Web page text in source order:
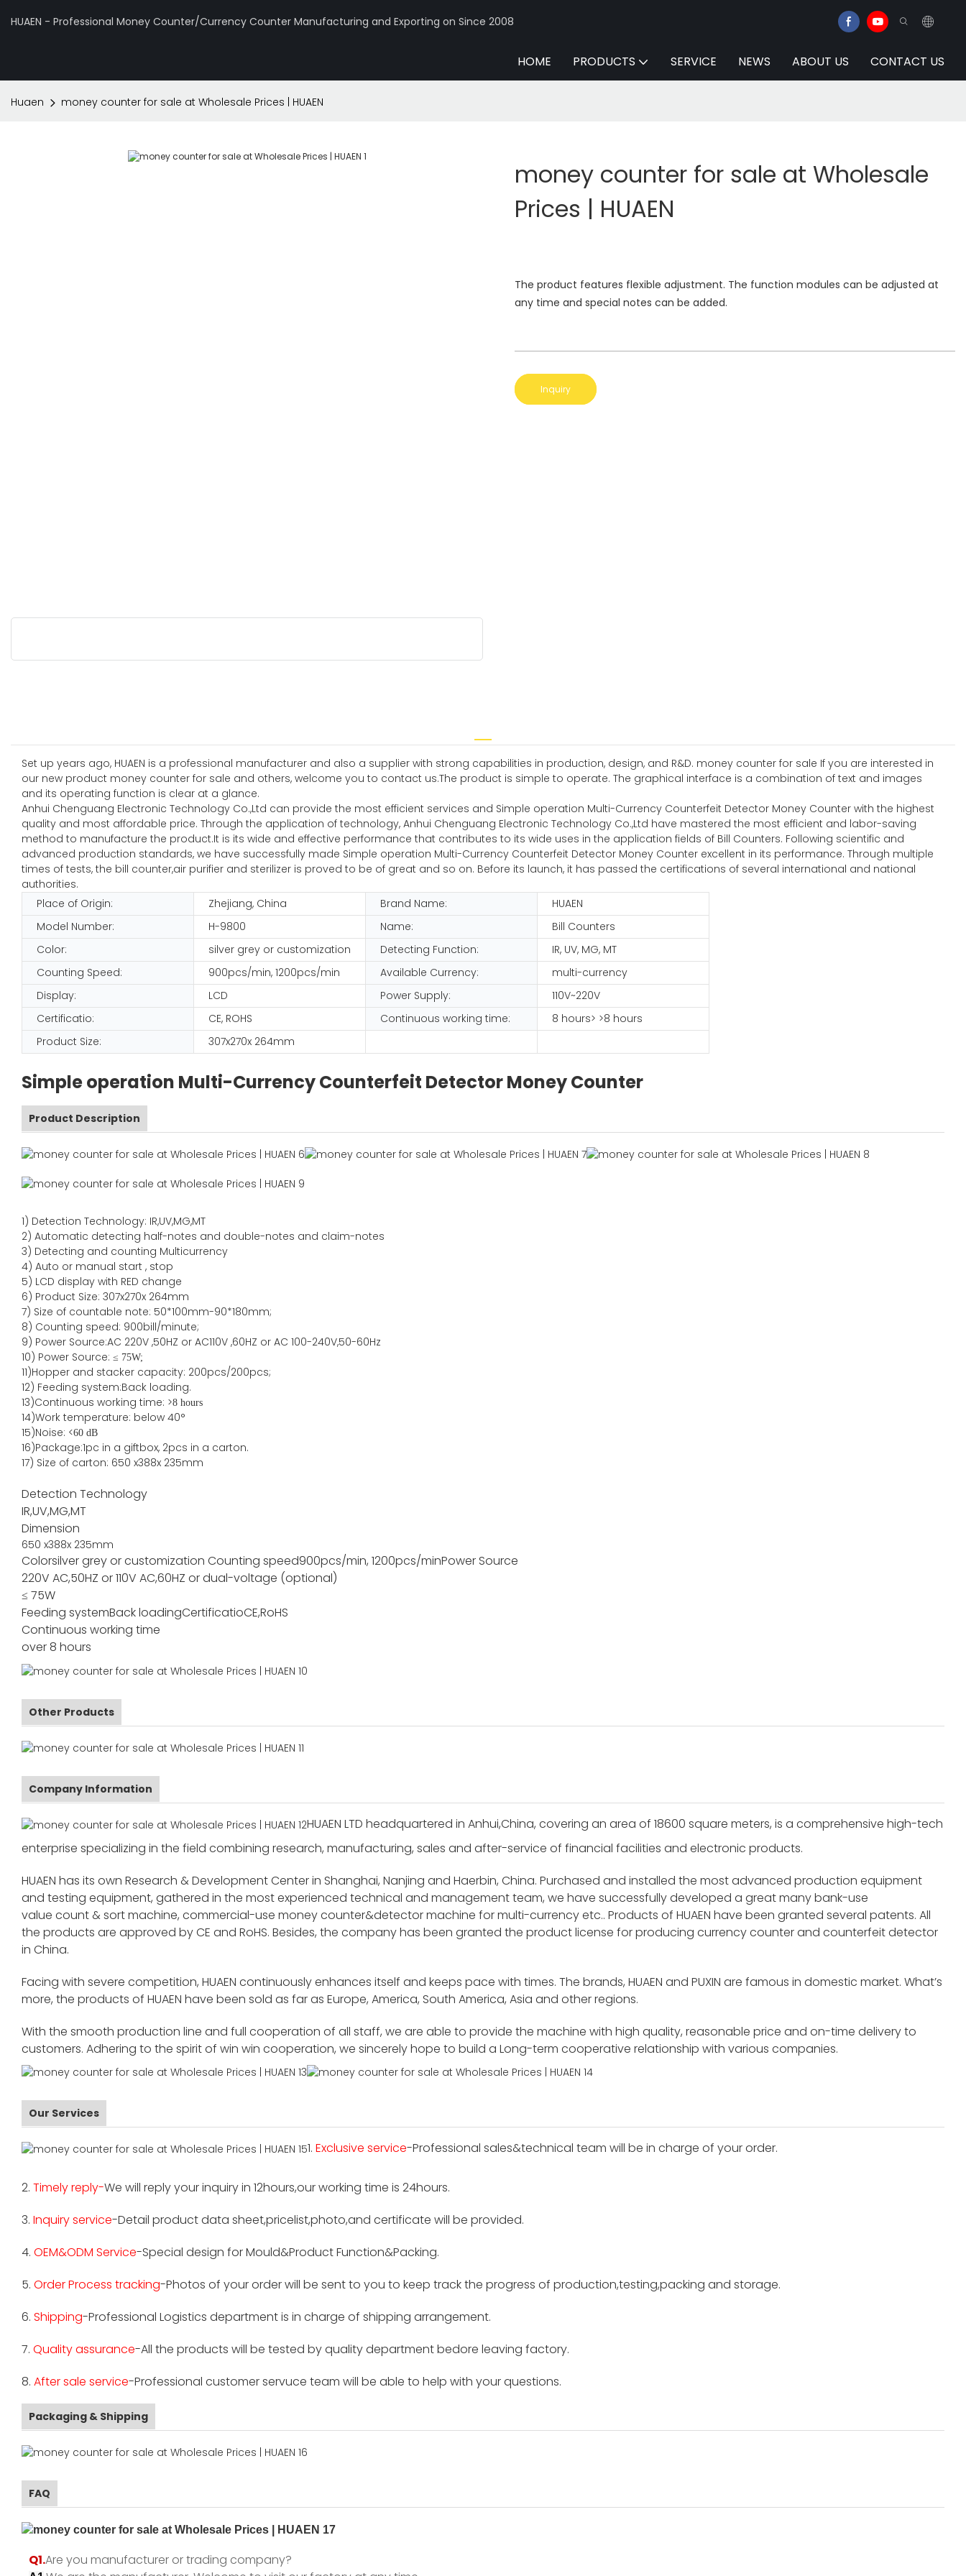
HUAEN - Professional Money Counter/Currency Counter Manufacturing and Exporting on Since 2008
HOME PRODUCTS SERVICE NEWS ABOUT US CONTACT US
Huaen money counter for sale at Wholesale Prices | HUAEN
money counter for sale at Wholesale
Prices | HUAEN
The product features flexible adjustment. The function modules can be adjusted at
any time and special notes can be added.
Inquiry
Set up years ago, HUAEN is a professional manufacturer and also a supplier with strong capabilities in production, design, and R&D. money counter for sale If you are interested in
our new product money counter for sale and others, welcome you to contact us.The product is simple to operate. The graphical interface is a combination of text and images
and its operating function is clear at a glance.
Anhui Chenguang Electronic Technology Co.,Ltd can provide the most efficient services and Simple operation Multi-Currency Counterfeit Detector Money Counter with the highest
quality and most affordable price. Through the application of technology, Anhui Chenguang Electronic Technology Co.,Ltd have mastered the most efficient and labor-saving
method to manufacture the product.It is its wide and effective performance that contributes to its wide uses in the application fields of Bill Counters. Following scientific and
advanced production standards, we have successfully made Simple operation Multi-Currency Counterfeit Detector Money Counter excellent in its performance. Through multiple
times of tests, the bill counter,air purifier and sterilizer is proved to be of great and so on. Before its launch, it has passed the certifications of several international and national
authorities.
Place of Origin:
Zhejiang, China Brand Name:
HUAEN
Model Number:
H-9800 Name:
Bill Counters
Color:
silver grey or customization Detecting Function:
IR, UV, MG, MT
Counting Speed:
900pcs/min, 1200pcs/min Available Currency:
multi-currency
Display:
LCD Power Supply:
110V~220V
Certificatio:
CE, ROHS Continuous working time:
8 hours> >8 hours
Product Size:
307x270x 264mm
Simple operation Multi-Currency Counterfeit Detector Money Counter
Product Description
1) Detection Technology: IR,UV,MG,MT
2) Automatic detecting half-notes and double-notes and claim-notes
3) Detecting and counting Multicurrency
4) Auto or manual start , stop
5) LCD display with RED change
6) Product Size: 307x270x 264mm
7) Size of countable note: 50*100mm-90*180mm;
8) Counting speed: 900bill/minute;
9) Power Source:AC 220V ,50HZ or AC110V ,60HZ or AC 100-240V,50-60Hz
10) Power Source: ≤ 75W;
11)Hopper and stacker capacity: 200pcs/200pcs;
12) Feeding system:Back loading.
13)Continuous working time: >8 hours
14)Work temperature: below 40°
15)Noise: <60 dB
16)Package:1pc in a giftbox, 2pcs in a carton.
17) Size of carton: 650 x388x 235mm
Detection Technology
IR,UV,MG,MT
Dimension
650 x388x 235mm
Colorsilver grey or customization Counting speed900pcs/min, 1200pcs/minPower Source
220V AC,50HZ or 110V AC,60HZ or dual-voltage (optional)
≤ 75W
Feeding systemBack loadingCertificatioCE,RoHS
Continuous working time
over 8 hours
Other Products
Company Information
HUAEN LTD headquartered in Anhui,China, covering an area of 18600 square meters, is a comprehensive high-tech
enterprise specializing in the field combining research, manufacturing, sales and after-service of financial facilities and electronic products.
HUAEN has its own Research & Development Center in Shanghai, Nanjing and Haerbin, China. Purchased and installed the most advanced production equipment
and testing equipment, gathered in the most experienced technical and management team, we have successfully developed a great many bank-use
value count & sort machine, commercial-use money counter&detector machine for multi-currency etc.. Products of HUAEN have been granted several patents. All
the products are approved by CE and RoHS. Besides, the company has been granted the product license for producing currency counter and counterfeit detector
in China.
Facing with severe competition, HUAEN continuously enhances itself and keeps pace with times. The brands, HUAEN and PUXIN are famous in domestic market. What’s
more, the products of HUAEN have been sold as far as Europe, America, South America, Asia and other regions.
With the smooth production line and full cooperation of all staff, we are able to provide the machine with high quality, reasonable price and on-time delivery to
customers. Adhering to the spirit of win win cooperation, we sincerely hope to build a Long-term cooperative relationship with various companies.
Our Services
1. Exclusive service-Professional sales&technical team will be in charge of your order.
2. Timely reply-We will reply your inquiry in 12hours,our working time is 24hours.
3. Inquiry service-Detail product data sheet,pricelist,photo,and certificate will be provided.
4. OEM&ODM Service-Special design for Mould&Product Function&Packing.
5. Order Process tracking-Photos of your order will be sent to you to keep track the progress of production,testing,packing and storage.
6. Shipping-Professional Logistics department is in charge of shipping arrangement.
7. Quality assurance-All the products will be tested by quality department bedore leaving factory.
8. After sale service-Professional customer servuce team will be able to help with your questions.
Packaging & Shipping
FAQ
Q1.Are you manufacturer or trading company?